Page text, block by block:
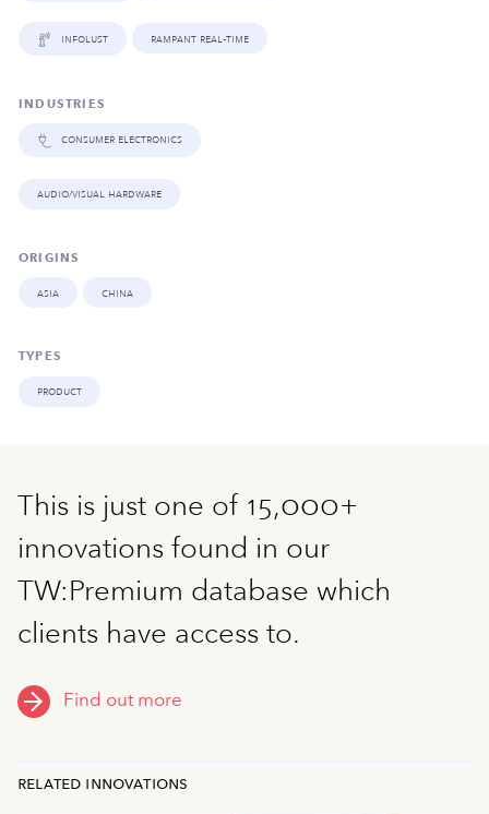
infolust rampant real-time
INDUSTRIES
consumer electronics
audio/visual hardware
ORIGINS
asia china
TYPES
product
This is just one of 15,000+
innovations found in our
TW:Premium database which
clients have access to.
Find out more
related innovations